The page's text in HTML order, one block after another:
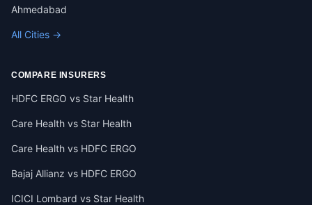
Ahmedabad
All Cities →
COMPARE INSURERS
HDFC ERGO vs Star Health
Care Health vs Star Health
Care Health vs HDFC ERGO
Bajaj Allianz vs HDFC ERGO
ICICI Lombard vs Star Health